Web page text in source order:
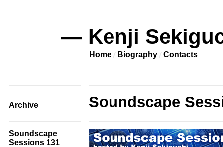
— Kenji
Home Biography Contacts
Archive Soundscape
Soundscape
Sessions 131